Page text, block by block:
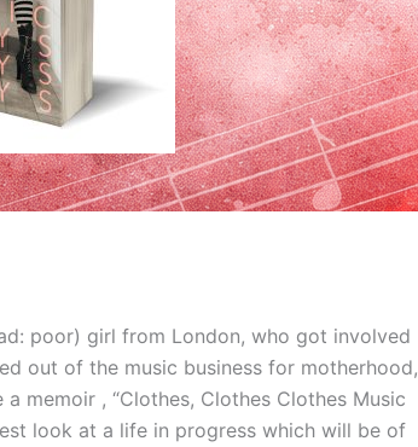
poor) girl from London, who got involved
out of the music business for motherhood,
memoir , “Clothes, Clothes Clothes Music
look at a life in progress which will be of